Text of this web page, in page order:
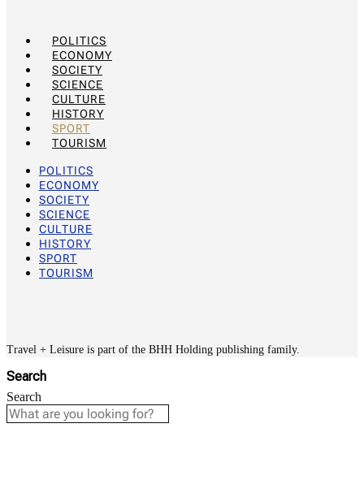
POLITICS
ECONOMY
SOCIETY
SCIENCE
CULTURE
HISTORY
SPORT
TOURISM
POLITICS
ECONOMY
SOCIETY
SCIENCE
CULTURE
HISTORY
SPORT
TOURISM
Travel + Leisure is part of the BHH Holding publishing family.
Search
Search